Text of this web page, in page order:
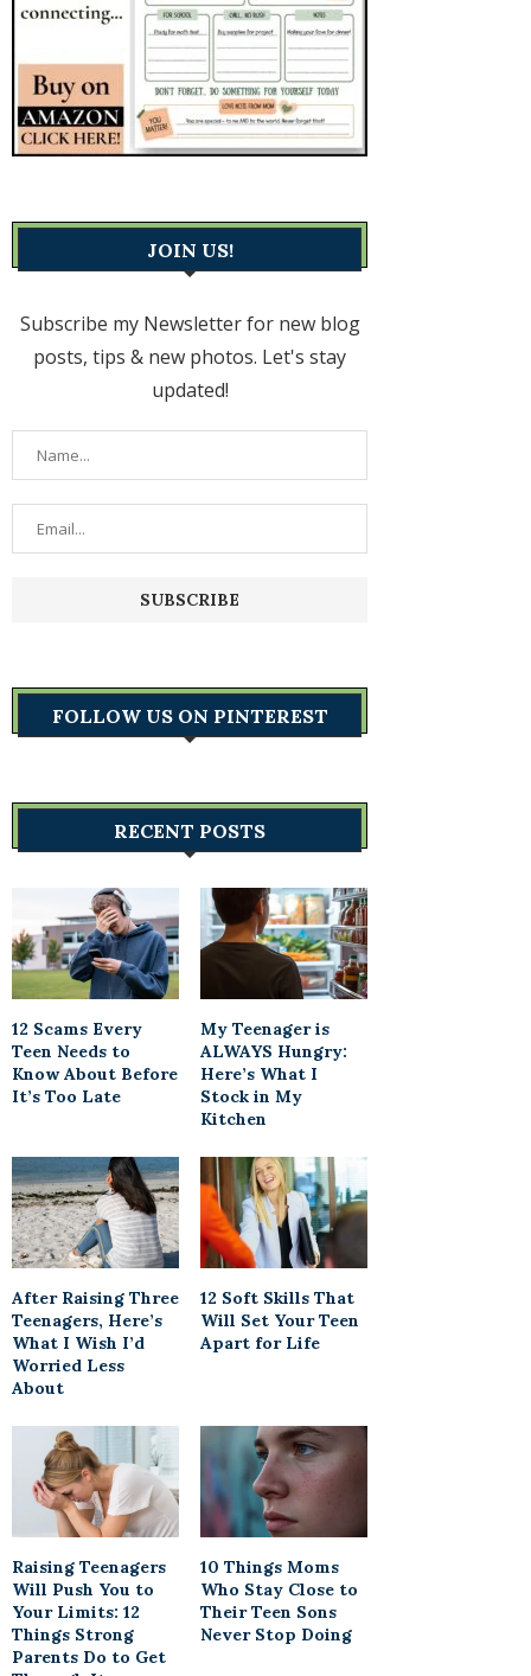
JOIN US!
Subscribe my Newsletter for new blog
posts, tips & new photos. Let's stay
updated!
FOLLOW US ON PINTEREST
RECENT POSTS
12 Scams Every
Teen Needs to
Know About Before
It’s Too Late
My Teenager is
ALWAYS Hungry:
Here’s What I
Stock in My
Kitchen
After Raising Three
Teenagers, Here’s
What I Wish I’d
Worried Less
About
12 Soft Skills That
Will Set Your Teen
Apart for Life
Raising Teenagers
Will Push You to
Your Limits: 12
Things Strong
Parents Do to Get
10 Things Moms
Who Stay Close to
Their Teen Sons
Never Stop Doing